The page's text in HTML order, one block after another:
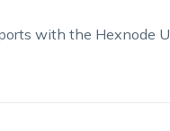
with the Hexnode